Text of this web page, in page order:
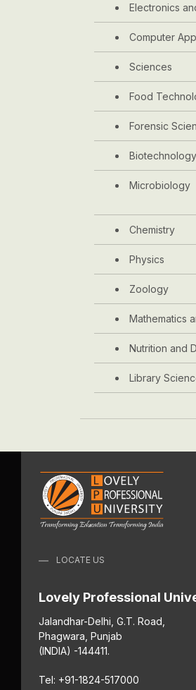
Electronics
Computer
Sciences
Food
Forensic
Biotechnology
Microbiology
Chemistry
Physics
Zoology
Mathematics
Nutrition and
Library
LOCATE US
Lovely Professional
Jalandhar-Delhi, G.T. Road,
Phagwara, Punjab
(INDIA) -144411.
Tel: +91-1824-517000